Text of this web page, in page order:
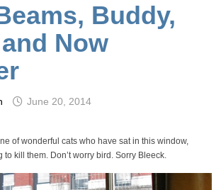
Buddy,
Now
June 20, 2014
of wonderful cats who have sat in this window,
kill them. Don’t worry bird. Sorry Bleeck.